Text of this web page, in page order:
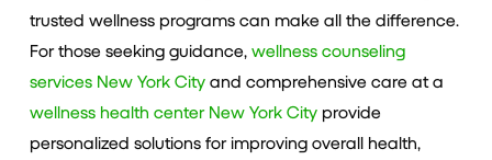
trusted wellness programs can make all the difference.
For those seeking guidance, wellness counseling
services New York City and comprehensive care at a
wellness health center New York City provide
personalized solutions for improving overall health,